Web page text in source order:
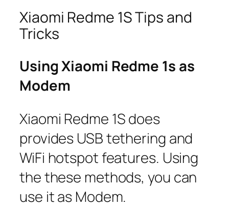
Xiaomi Redme 1S Tips and
Tricks
Using Xiaomi Redme 1s as
Modem
Xiaomi Redme 1S does
provides USB tethering and
WiFi hotspot features. Using
the these methods, you can
use it as Modem.